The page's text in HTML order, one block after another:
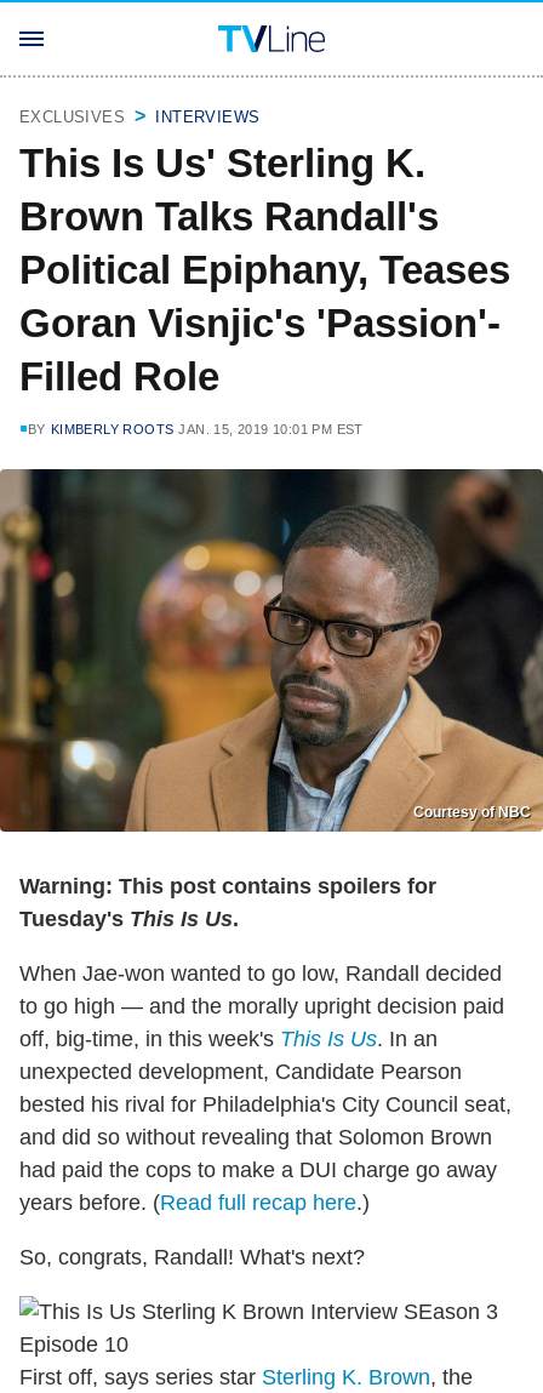
EXCLUSIVES INTERVIEWS
This Is Us' Sterling K.
Brown Talks Randall's
Political Epiphany, Teases
Goran Visnjic's 'Passion'-
Filled Role
BY KIMBERLY ROOTS JAN. 15, 2019 10:01 PM EST
Courtesy of NBC
Warning: This post contains spoilers for
Tuesday's This Is Us.
When Jae-won wanted to go low, Randall decided
to go high — and the morally upright decision paid
off, big-time, in this week's This Is Us. In an
unexpected development, Candidate Pearson
bested his rival for Philadelphia's City Council seat,
and did so without revealing that Solomon Brown
had paid the cops to make a DUI charge go away
years before. (Read full recap here.)
So, congrats, Randall! What's next?
First off, says series star Sterling K. Brown, the